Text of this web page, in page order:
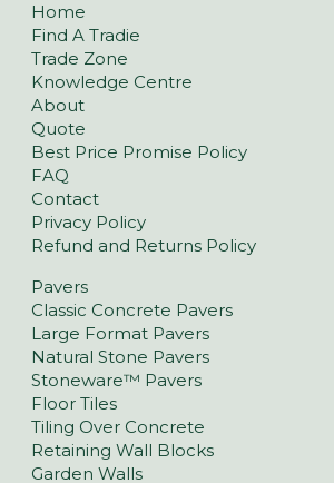
Home
Find A Tradie
Trade Zone
Knowledge Centre
About
Quote
Best Price Promise Policy
FAQ
Contact
Privacy Policy
Refund and Returns Policy
Pavers
Classic Concrete Pavers
Large Format Pavers
Natural Stone Pavers
Stoneware™ Pavers
Floor Tiles
Tiling Over Concrete
Retaining Wall Blocks
Garden Walls